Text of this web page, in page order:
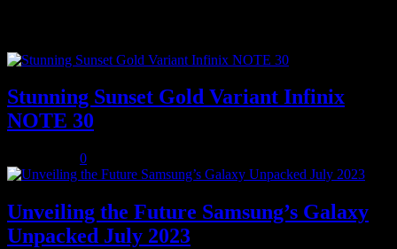
Stunning Sunset Gold Variant Infinix
NOTE 30
0
Unveiling the Future Samsung’s Galaxy
Unpacked July 2023